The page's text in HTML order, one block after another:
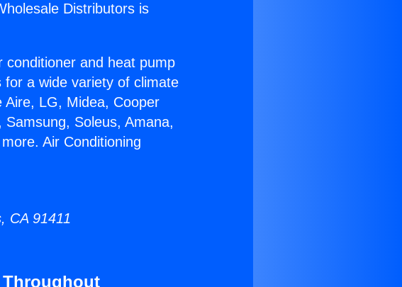
Distributors is
and heat pump
a wide variety of climate
LG, Midea, Cooper
Soleus, Amana,
Air Conditioning
CA 91411
Throughout